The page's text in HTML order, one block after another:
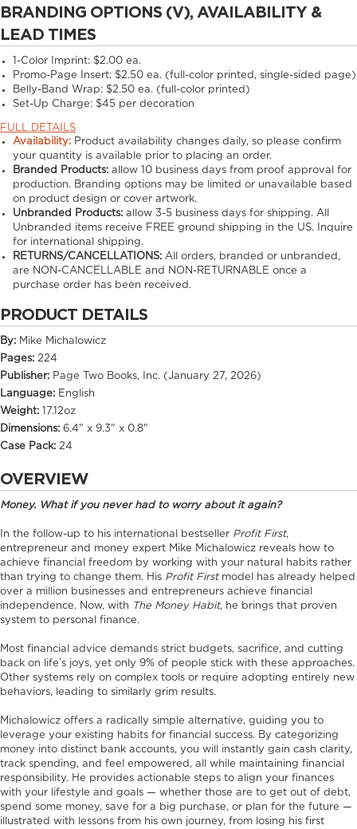
BRANDING OPTIONS (V), AVAILABILITY &
LEAD TIMES
1-Color Imprint: $2.00 ea.
Promo-Page Insert: $2.50 ea. (full-color printed, single-sided page)
Belly-Band Wrap: $2.50 ea. (full-color printed)
Set-Up Charge: $45 per decoration
FULL DETAILS
Availability: Product availability changes daily, so please confirm
your quantity is available prior to placing an order.
Branded Products: allow10 business days from proof approval for
production. Branding options may be limited or unavailable based
on product design or cover artwork.
Unbranded Products: allow3-5 business days for shipping. All
Unbranded items receive FREE ground shipping in the US. Inquire
for international shipping.
RETURNS/CANCELLATIONS: All orders, branded or unbranded,
are NON-CANCELLABLE and NON-RETURNABLE once a
purchase order has been received.
PRODUCT DETAILS
By: Mike Michalowicz
Pages: 224
Publisher: Page Two Books, Inc. (January 27, 2026)
Language: English
Weight: 17.12oz
Dimensions: 6.4" x 9.3" x 0.8"
Case Pack: 24
OVERVIEW
Money. What if you never had to worry about it again?
In the follow-up to his international bestseller Profit First,
entrepreneur and money expert Mike Michalowicz reveals how to
achieve financial freedom by working with your natural habits rather
than trying to change them. His Profit First model has already helped
over a million businesses and entrepreneurs achieve financial
independence. Now, with The Money Habit, he brings that proven
system to personal finance.
Most financial advice demands strict budgets, sacrifice, and cutting
back on life’s joys, yet only 9% of people stick with these approaches.
Other systems rely on complex tools or require adopting entirely new
behaviors, leading to similarly grim results.
Michalowicz offers a radically simple alternative, guiding you to
leverage your existing habits for financial success. By categorizing
money into distinct bank accounts, you will instantly gain cash clarity,
track spending, and feel empowered, all while maintaining financial
responsibility. He provides actionable steps to align your finances
with your lifestyle and goals — whether those are to get out of debt,
spend some money, save for a big purchase, or plan for the future —
illustrated with lessons from his own journey, from losing his first